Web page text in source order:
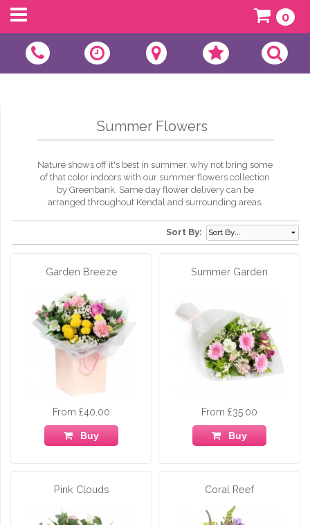
0
Summer Flowers
Nature shows off it's best in summer, why not bring some
of that color indoors with our summer flowers collection
by Greenbank. Same day flower delivery can be
arranged throughout Kendal and surrounding areas.
Sort By:
Garden Breeze
From £40.00
Buy
Summer Garden
From £35.00
Buy
Pink Clouds Coral Reef